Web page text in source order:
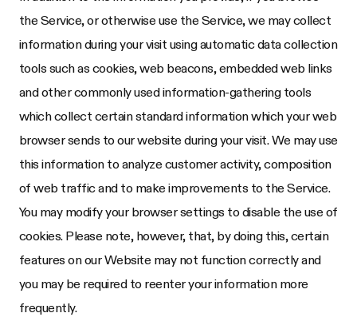
the Service, or otherwise use the Service, we may collect
information during your visit using automatic data collection
tools such as cookies, web beacons, embedded web links
and other commonly used information-gathering tools
which collect certain standard information which your web
browser sends to our website during your visit. We may use
this information to analyze customer activity, composition
of web traffic and to make improvements to the Service.
You may modify your browser settings to disable the use of
cookies. Please note, however, that, by doing this, certain
features on our Website may not function correctly and
you may be required to reenter your information more
frequently.